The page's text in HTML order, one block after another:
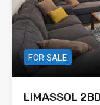
FOR SALE
LIMASSOL